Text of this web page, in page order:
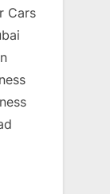
Cars